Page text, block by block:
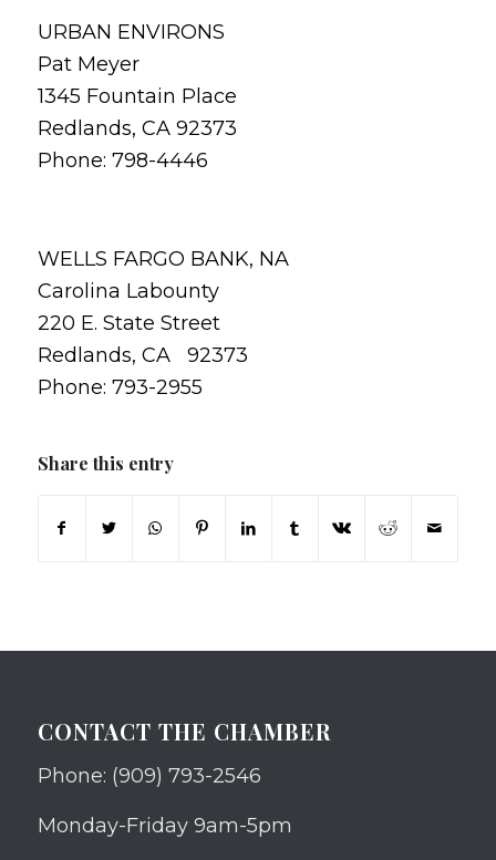
URBAN ENVIRONS
Pat Meyer
1345 Fountain Place
Redlands, CA 92373
Phone: 798-4446
WELLS FARGO BANK, NA
Carolina Labounty
220 E. State Street
Redlands, CA 92373
Phone: 793-2955
Share this entry
CONTACT THE CHAMBER
Phone: (909) 793-2546
Monday-Friday 9am-5pm